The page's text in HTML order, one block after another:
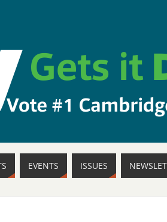
EVENTS ISSUES